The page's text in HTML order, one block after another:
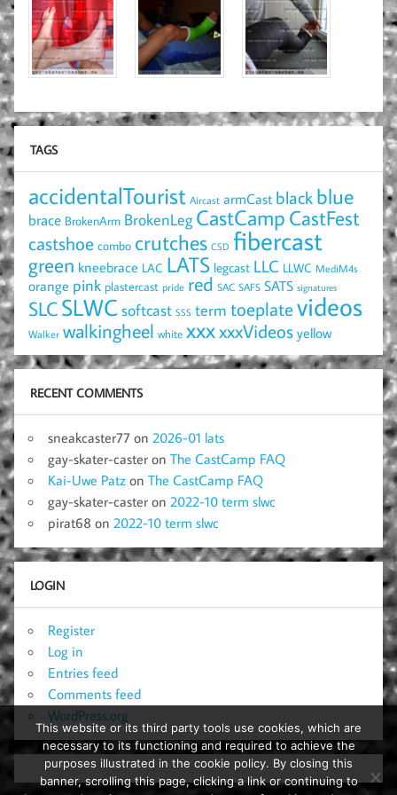
TAGS
accidentalTourist Aircast armCast black blue
brace BrokenArm BrokenLeg CastCamp CastFest
castshoe combo crutches CSD fibercast
green kneebrace LAC LATS legcast LLC LLWC MediM4s
orange pink plastercast pride red SAC SAFS SATS signatures
SLCSLWCsoftcast SSS term toeplatevideos
Walker walkingheel white xxxxxxVideos yellow
RECENT COMMENTS
sneakcaster77 on 2026-01 lats
gay-skater-caster on The CastCamp FAQ
Kai-Uwe Patz on The CastCamp FAQ
gay-skater-caster on 2022-10 term slwc
pirat68 on 2022-10 term slwc
LOGIN
Register
Log in
Entries feed
Comments feed
WordPress.org
This website or its third party tools use cookies, which are
necessary to its functioning and required to achieve the
purposes illustrated in the cookie policy. By closing this
banner, scrolling this page, clicking a link or continuing to